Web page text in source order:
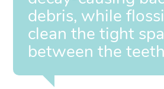
debris, while
clean the tight
between the